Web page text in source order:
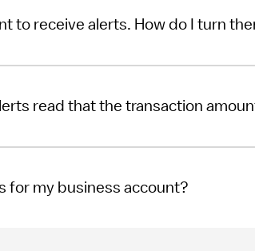
to receive alerts. How do I turn
read that the transaction
for my business account?